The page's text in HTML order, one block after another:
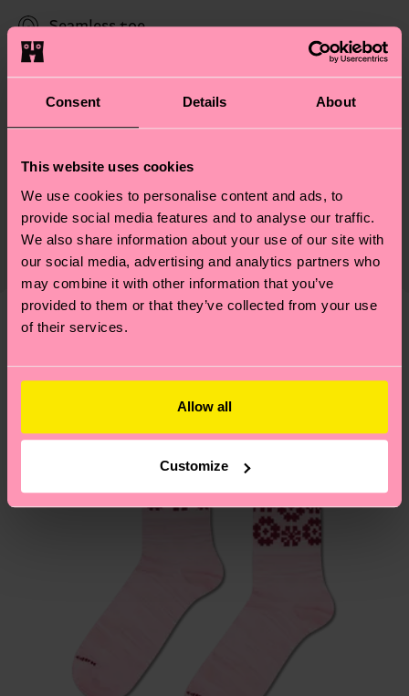
Consent Details About
This website uses cookies
We use cookies to personalise content and ads, to
provide social media features and to analyse our traffic.
We also share information about your use of our site with
our social media, advertising and analytics partners who
may combine it with other information that you’ve
provided to them or that they’ve collected from your use
of their services.
Allow all
Customize
Seamless toe
ID: P000962
86% Cotton, 12% Polyamide, 2% Elastane
Sustainability is more than quality and
certifications, it's also about having an ethical
supply chain, lowering emissions, caring for socks
properly, and MUCH MORE! For more information
—as well as tips and tricks—visit our
sustainability page.
Shipping & Returns
The delivery time depends on the destination
country and you can find our country specific
shipping overviewhere .Shipping time starts once
your order is shipped. Please keep in mind that
these are estimates and the exact delivery time
country.
page
New In